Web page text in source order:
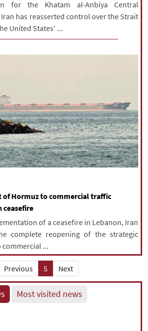
for the Khatam al-Anbiya Central
has reasserted control over the Strait
United States' ...
of Hormuz to commercial traffic
of a ceasefire in Lebanon, Iran
complete reopening of the strategic
...
Previous 5 Next
Most visited news